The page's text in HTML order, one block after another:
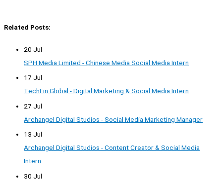
Related Posts:
20 Jul
SPH Media Limited - Chinese Media Social Media Intern
17 Jul
TechFin Global - Digital Marketing & Social Media Intern
27 Jul
Archangel Digital Studios - Social Media Marketing Manager
13 Jul
Archangel Digital Studios - Content Creator & Social Media
Intern
30 Jul